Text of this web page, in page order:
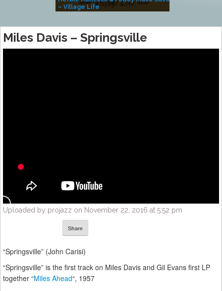
– Village Life
Miles Davis – Springsville
Uploaded by projazz on November 22, 2016 at 5:52 pm
Share
“Springsville” (John Carisi)
“Springsville” is the first track on Miles Davis and Gil Evans first LP
together “Miles Ahead“, 1957